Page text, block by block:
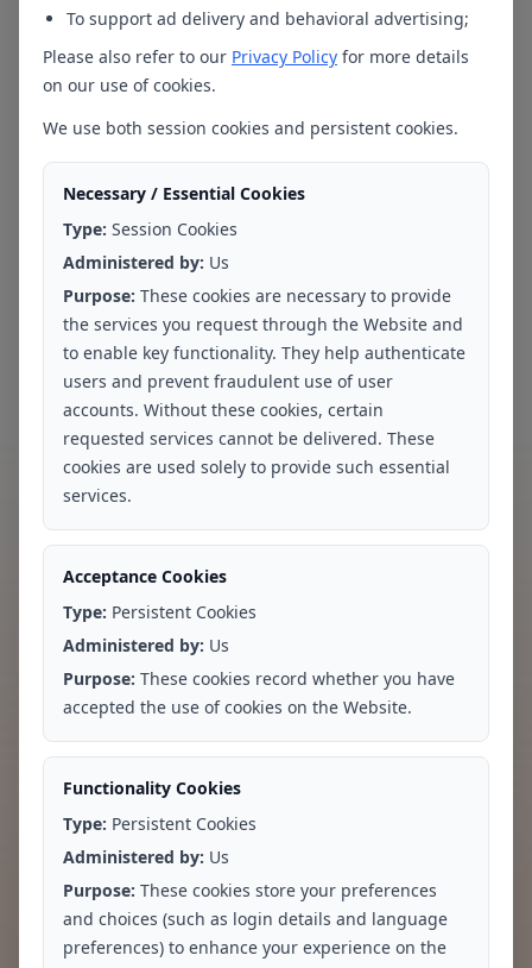
To support ad delivery and behavioral advertising;
Please also refer to our Privacy Policy for more details
on our use of cookies.
We use both session cookies and persistent cookies.
Necessary / Essential Cookies
Type: Session Cookies
Administered by: Us
Purpose: These cookies are necessary to provide
the services you request through the Website and
to enable key functionality. They help authenticate
users and prevent fraudulent use of user
accounts. Without these cookies, certain
requested services cannot be delivered. These
cookies are used solely to provide such essential
services.
Acceptance Cookies
Type: Persistent Cookies
Administered by: Us
Purpose: These cookies record whether you have
accepted the use of cookies on the Website.
Functionality Cookies
Type: Persistent Cookies
Administered by: Us
Purpose: These cookies store your preferences
and choices (such as login details and language
preferences) to enhance your experience on the
Ms. Aanshi Taneja
Yadahalli
Clinical Psychologist
Bengaluru - Mahadevapura
Ms Yamini K.V
Clinical Psychologist
Locations
Greater Kailash, New Delhi
Whitefield, Bengaluru
Hebbal, Bengaluru
Services
Psychiatry
Our Experts Careers